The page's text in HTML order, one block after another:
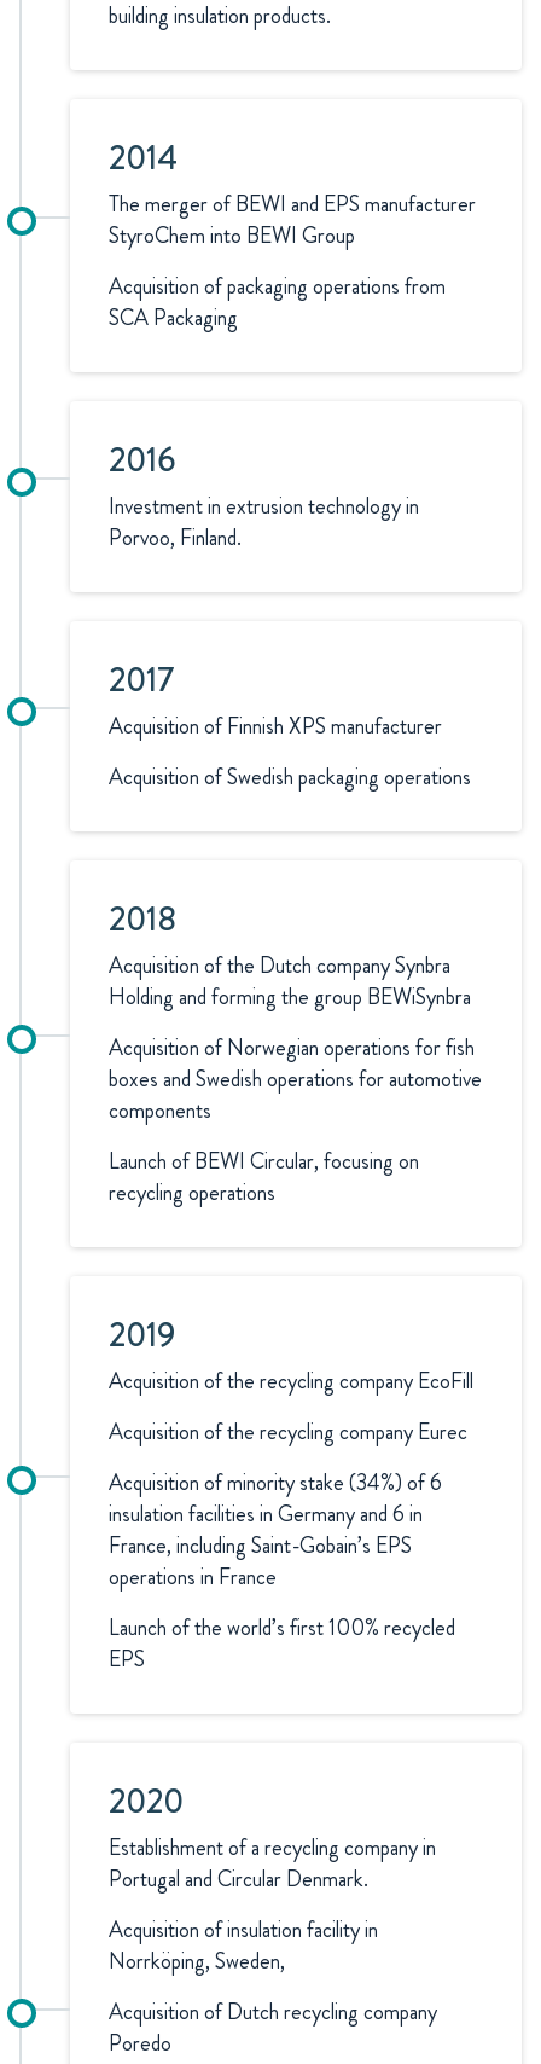
building insulation products.
2014
The merger of BEWI and EPS manufacturer
StyroChem into BEWI Group
Acquisition of packaging operations from
SCA Packaging
2016
Investment in extrusion technology in
Porvoo, Finland.
2017
Acquisition of Finnish XPS manufacturer
Acquisition of Swedish packaging operations
2018
Acquisition of the Dutch company Synbra
Holding and forming the group BEWiSynbra
Acquisition of Norwegian operations for fish
boxes and Swedish operations for automotive
components
Launch of BEWI Circular, focusing on
recycling operations
2019
Acquisition of the recycling company EcoFill
Acquisition of the recycling company Eurec
Acquisition of minority stake (34%) of 6
insulation facilities in Germany and 6 in
France, including Saint-Gobain’s EPS
operations in France
Launch of the world’s first 100% recycled
EPS
2020
Establishment of a recycling company in
Portugal and Circular Denmark.
Acquisition of insulation facility in
Norrköping, Sweden,
Acquisition of Dutch recycling company
Poredo